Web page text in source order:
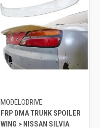
MODELODRIVE
FRP DMA TRUNK SPOILER
WING > NISSAN SILVIA